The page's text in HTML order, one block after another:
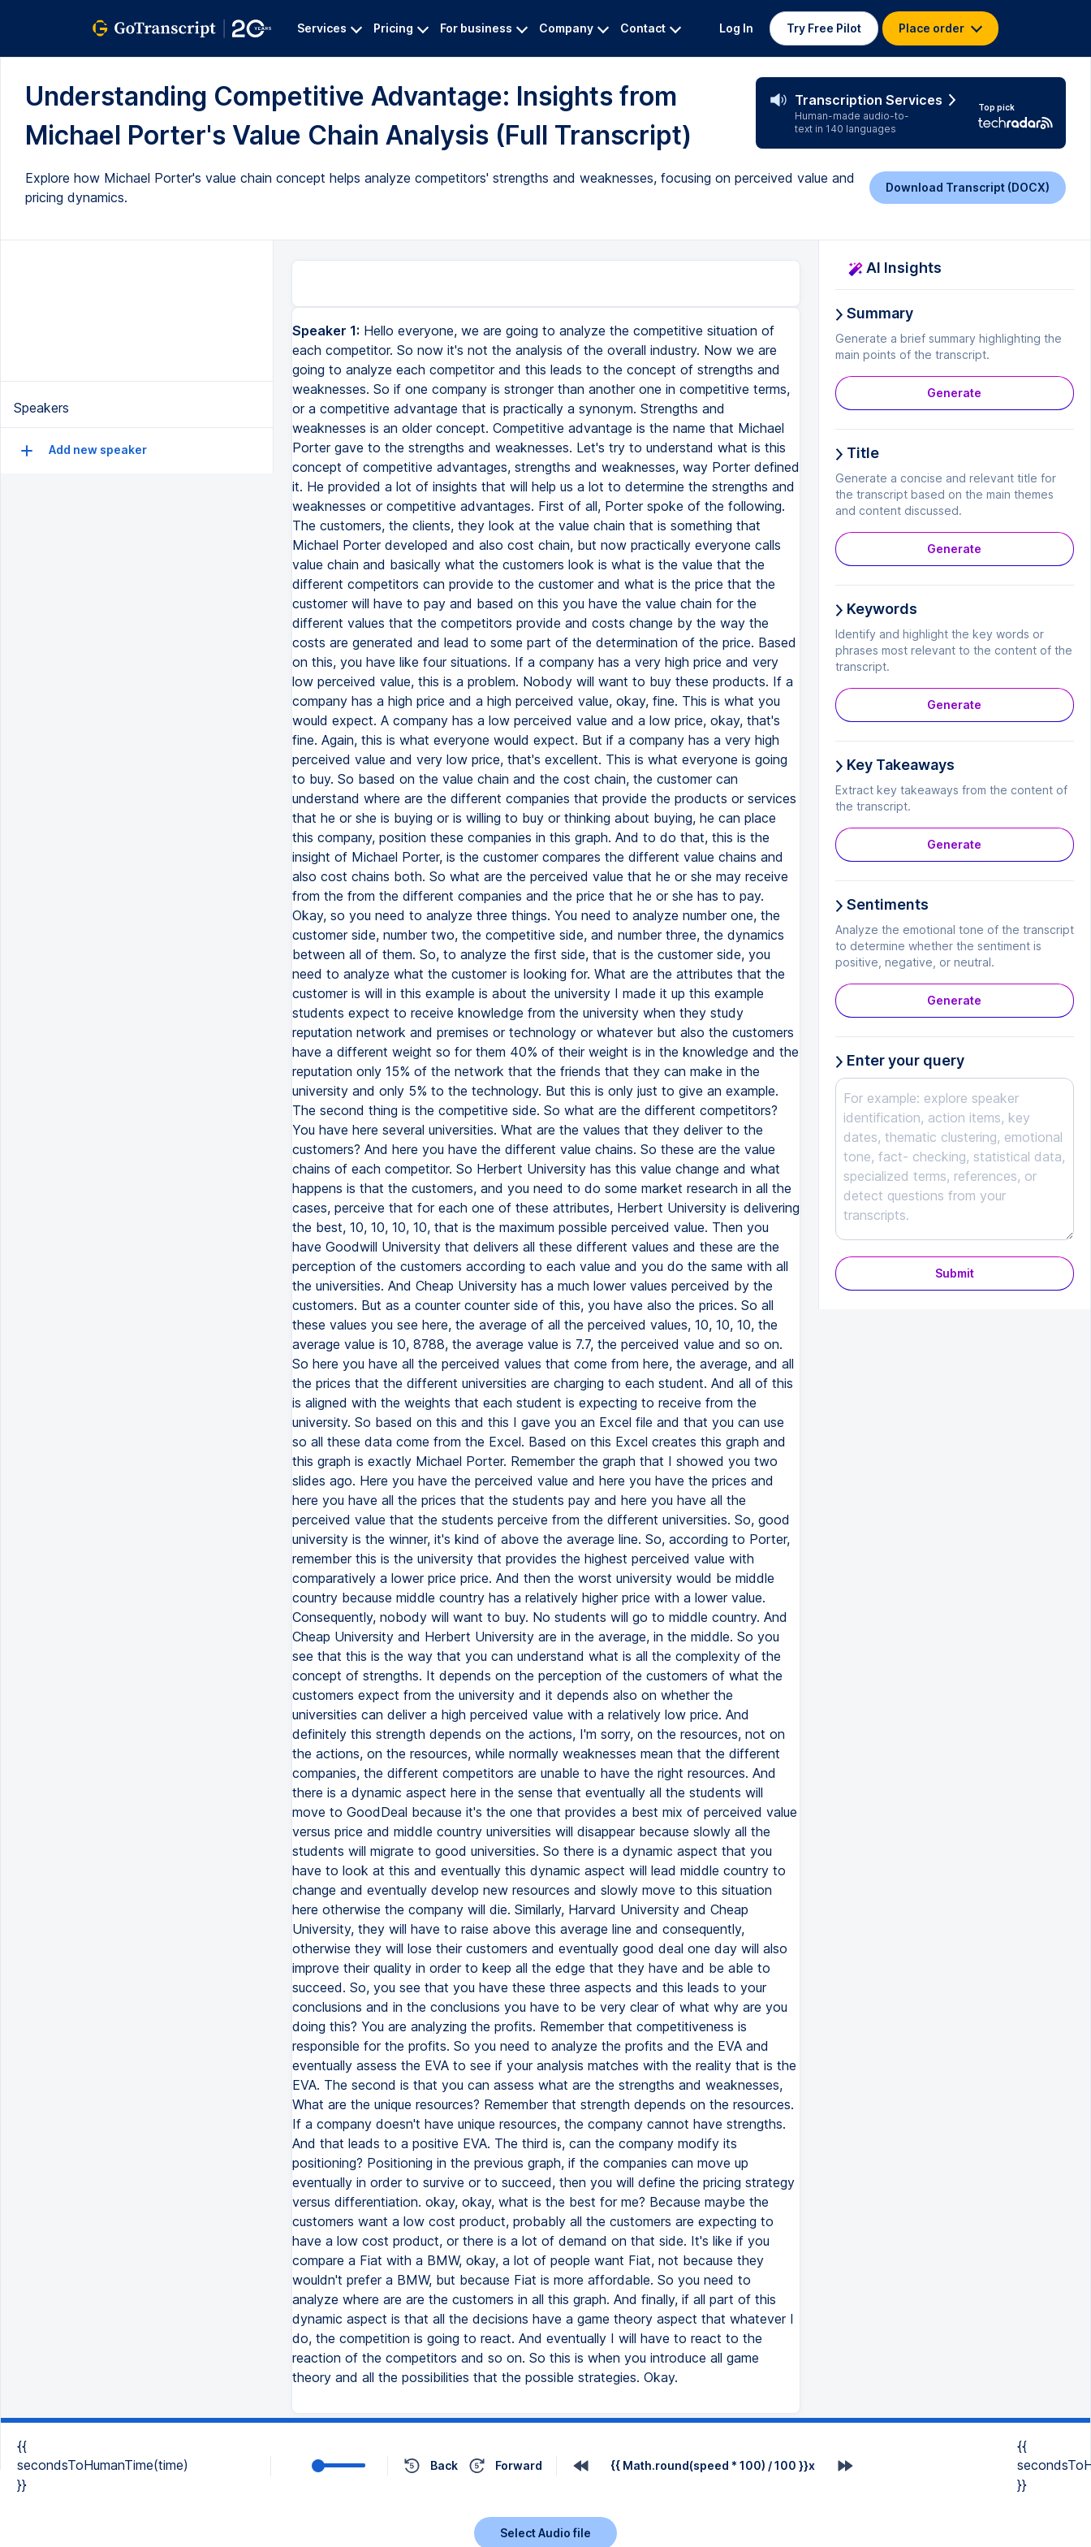
Services Pricing For business Company Contact Log In Try Free Pilot Place order
Understanding Competitive Advantage: Insights from
Michael Porter's Value Chain Analysis (Full Transcript)
Transcription Services
Human-made audio-to-
text in 140 languages
Top pick
Explore how Michael Porter's value chain concept helps analyze competitors' strengths and weaknesses, focusing on perceived value and
pricing dynamics.
Download Transcript (DOCX)
Speakers
Add new speaker
Speaker 1: Hello everyone, we are going to analyze the competitive situation of
each competitor. So now it's not the analysis of the overall industry. Now we are
going to analyze each competitor and this leads to the concept of strengths and
weaknesses. So if one company is stronger than another one in competitive terms,
or a competitive advantage that is practically a synonym. Strengths and
weaknesses is an older concept. Competitive advantage is the name that Michael
Porter gave to the strengths and weaknesses. Let's try to understand what is this
concept of competitive advantages, strengths and weaknesses, way Porter defined
it. He provided a lot of insights that will help us a lot to determine the strengths and
weaknesses or competitive advantages. First of all, Porter spoke of the following.
The customers, the clients, they look at the value chain that is something that
Michael Porter developed and also cost chain, but now practically everyone calls
value chain and basically what the customers look is what is the value that the
different competitors can provide to the customer and what is the price that the
customer will have to pay and based on this you have the value chain for the
different values that the competitors provide and costs change by the way the
costs are generated and lead to some part of the determination of the price. Based
on this, you have like four situations. If a company has a very high price and very
low perceived value, this is a problem. Nobody will want to buy these products. If a
company has a high price and a high perceived value, okay, fine. This is what you
would expect. A company has a low perceived value and a low price, okay, that's
fine. Again, this is what everyone would expect. But if a company has a very high
perceived value and very low price, that's excellent. This is what everyone is going
to buy. So based on the value chain and the cost chain, the customer can
understand where are the different companies that provide the products or services
that he or she is buying or is willing to buy or thinking about buying, he can place
this company, position these companies in this graph. And to do that, this is the
insight of Michael Porter, is the customer compares the different value chains and
also cost chains both. So what are the perceived value that he or she may receive
from the from the different companies and the price that he or she has to pay.
Okay, so you need to analyze three things. You need to analyze number one, the
customer side, number two, the competitive side, and number three, the dynamics
between all of them. So, to analyze the first side, that is the customer side, you
need to analyze what the customer is looking for. What are the attributes that the
customer is will in this example is about the university I made it up this example
students expect to receive knowledge from the university when they study
reputation network and premises or technology or whatever but also the customers
have a different weight so for them 40% of their weight is in the knowledge and the
reputation only 15% of the network that the friends that they can make in the
university and only 5% to the technology. But this is only just to give an example.
The second thing is the competitive side. So what are the different competitors?
You have here several universities. What are the values that they deliver to the
customers? And here you have the different value chains. So these are the value
chains of each competitor. So Herbert University has this value change and what
happens is that the customers, and you need to do some market research in all the
cases, perceive that for each one of these attributes, Herbert University is delivering
the best, 10, 10, 10, 10, that is the maximum possible perceived value. Then you
have Goodwill University that delivers all these different values and these are the
perception of the customers according to each value and you do the same with all
the universities. And Cheap University has a much lower values perceived by the
customers. But as a counter counter side of this, you have also the prices. So all
these values you see here, the average of all the perceived values, 10, 10, 10, the
average value is 10, 8788, the average value is 7.7, the perceived value and so on.
So here you have all the perceived values that come from here, the average, and all
the prices that the different universities are charging to each student. And all of this
is aligned with the weights that each student is expecting to receive from the
university. So based on this and this I gave you an Excel file and that you can use
so all these data come from the Excel. Based on this Excel creates this graph and
this graph is exactly Michael Porter. Remember the graph that I showed you two
slides ago. Here you have the perceived value and here you have the prices and
here you have all the prices that the students pay and here you have all the
perceived value that the students perceive from the different universities. So, good
university is the winner, it's kind of above the average line. So, according to Porter,
remember this is the university that provides the highest perceived value with
comparatively a lower price price. And then the worst university would be middle
country because middle country has a relatively higher price with a lower value.
Consequently, nobody will want to buy. No students will go to middle country. And
Cheap University and Herbert University are in the average, in the middle. So you
see that this is the way that you can understand what is all the complexity of the
concept of strengths. It depends on the perception of the customers of what the
customers expect from the university and it depends also on whether the
universities can deliver a high perceived value with a relatively low price. And
definitely this strength depends on the actions, I'm sorry, on the resources, not on
the actions, on the resources, while normally weaknesses mean that the different
companies, the different competitors are unable to have the right resources. And
there is a dynamic aspect here in the sense that eventually all the students will
move to GoodDeal because it's the one that provides a best mix of perceived value
versus price and middle country universities will disappear because slowly all the
students will migrate to good universities. So there is a dynamic aspect that you
have to look at this and eventually this dynamic aspect will lead middle country to
change and eventually develop new resources and slowly move to this situation
here otherwise the company will die. Similarly, Harvard University and Cheap
University, they will have to raise above this average line and consequently,
otherwise they will lose their customers and eventually good deal one day will also
improve their quality in order to keep all the edge that they have and be able to
succeed. So, you see that you have these three aspects and this leads to your
conclusions and in the conclusions you have to be very clear of what why are you
doing this? You are analyzing the profits. Remember that competitiveness is
responsible for the profits. So you need to analyze the profits and the EVA and
eventually assess the EVA to see if your analysis matches with the reality that is the
EVA. The second is that you can assess what are the strengths and weaknesses,
What are the unique resources? Remember that strength depends on the resources.
If a company doesn't have unique resources, the company cannot have strengths.
And that leads to a positive EVA. The third is, can the company modify its
positioning? Positioning in the previous graph, if the companies can move up
eventually in order to survive or to succeed, then you will define the pricing strategy
versus differentiation. okay, okay, what is the best for me? Because maybe the
customers want a low cost product, probably all the customers are expecting to
have a low cost product, or there is a lot of demand on that side. It's like if you
compare a Fiat with a BMW, okay, a lot of people want Fiat, not because they
wouldn't prefer a BMW, but because Fiat is more affordable. So you need to
analyze where are are the customers in all this graph. And finally, if all part of this
dynamic aspect is that all the decisions have a game theory aspect that whatever I
do, the competition is going to react. And eventually I will have to react to the
reaction of the competitors and so on. So this is when you introduce all game
theory and all the possibilities that the possible strategies. Okay.
AI Insights
Summary
Generate a brief summary highlighting the
main points of the transcript.
Generate
Title
Generate a concise and relevant title for
the transcript based on the main themes
and content discussed.
Generate
Keywords
Identify and highlight the key words or
phrases most relevant to the content of the
transcript.
Generate
Key Takeaways
Extract key takeaways from the content of
the transcript.
Generate
Sentiments
Analyze the emotional tone of the transcript
to determine whether the sentiment is
positive, negative, or neutral.
Generate
Enter your query
Submit
{{
secondsToHumanTime(time)
}}
Back Forward {{ Math.round(speed * 100) / 100 }}x
{{
}}
Select Audio file